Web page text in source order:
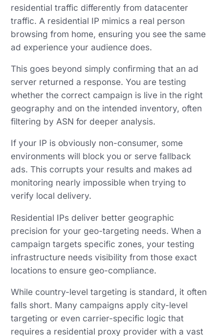
residential traffic differently from datacenter
traffic. A residential IP mimics a real person
browsing from home, ensuring you see the same
ad experience your audience does.
This goes beyond simply confirming that an ad
server returned a response. You are testing
whether the correct campaign is live in the right
geography and on the intended inventory, often
filtering by ASN for deeper analysis.
If your IP is obviously non-consumer, some
environments will block you or serve fallback
ads. This corrupts your results and makes ad
monitoring nearly impossible when trying to
verify local delivery.
Residential IPs deliver better geographic
precision for your geo-targeting needs. When a
campaign targets specific zones, your testing
infrastructure needs visibility from those exact
locations to ensure geo-compliance.
While country-level targeting is standard, it often
falls short. Many campaigns apply city-level
targeting or even carrier-specific logic that
requires a residential proxy provider with a vast